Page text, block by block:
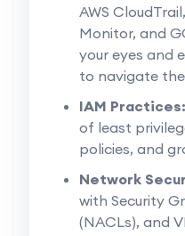
AWS
Monitor, and
your eyes and
to navigate
IAM Practices:
of least
policies, and
Network
with Security
(NACLs), and